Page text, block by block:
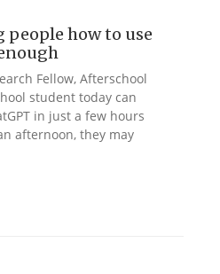
people how to use
Fellow, Afterschool
student today can
in just a few hours
afternoon, they may